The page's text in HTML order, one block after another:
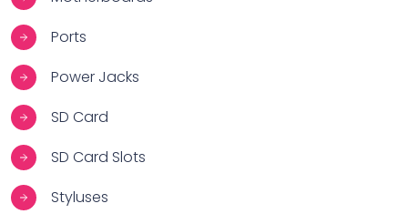
Ports
Power Jacks
SD Card
SD Card Slots
Styluses